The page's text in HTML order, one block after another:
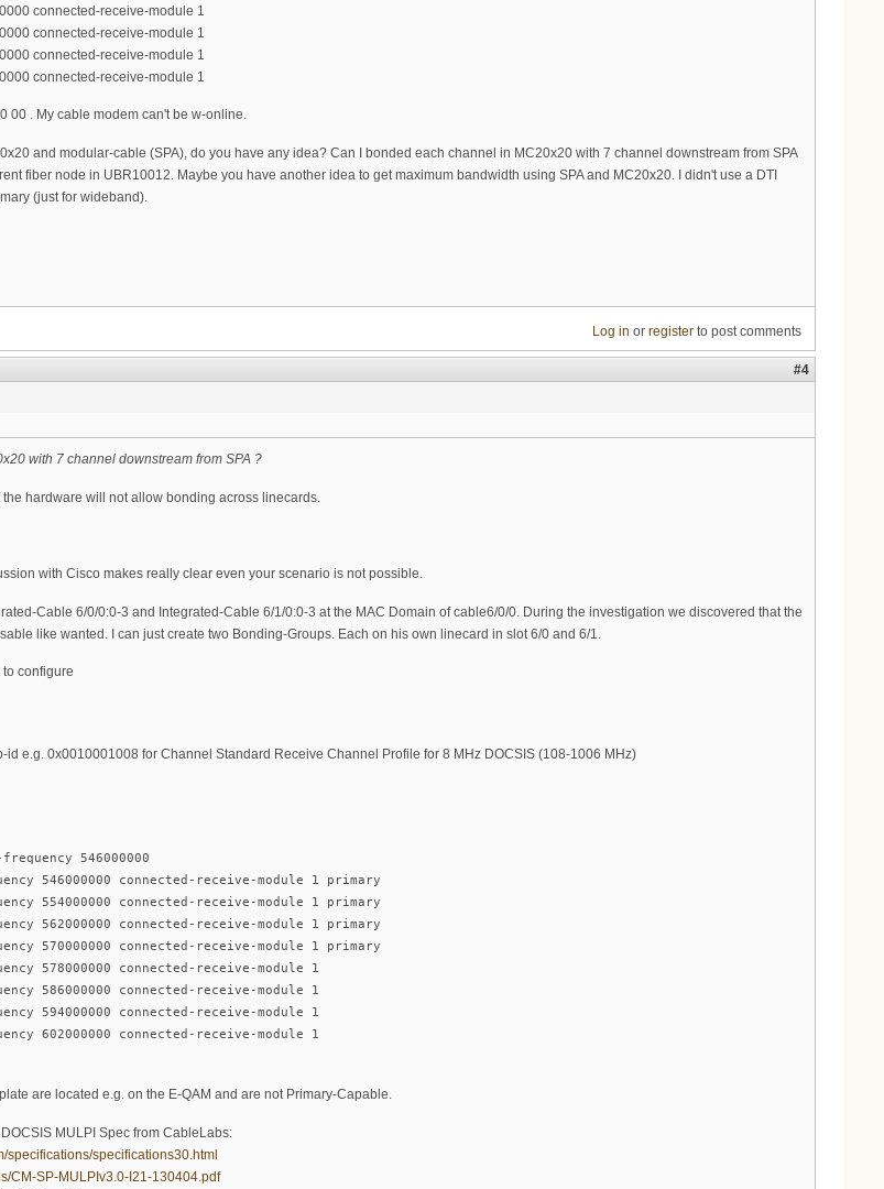
connected-receive-module 1
connected-receive-module 1
connected-receive-module 1
connected-receive-module 1
00 . My cable modem can't be w-online.
and modular-cable (SPA), do you have any idea? Can I bonded each channel in MC20x20 with 7 channel downstream from SPA
fiber node in UBR10012. Maybe you have another idea to get maximum bandwidth using SPA and MC20x20. I didn't use a DTI
(just for wideband).
Log in or registerto post comments
#4
with 7 channel downstream from SPA ?
hardware will not allow bonding across linecards.
with Cisco makes really clear even your scenario is not possible.
Cable 6/0/0:0-3 and Integrated-Cable 6/1/0:0-3 at the MAC Domain of cable6/0/0. During the investigation we discovered that the
like wanted. I can just create two Bonding-Groups. Each on his own linecard in slot 6/0 and 6/1.
configure
id e.g. 0x0010001008 for Channel Standard Receive Channel Profile for 8 MHz DOCSIS (108-1006 MHz)
546000000
546000000 connected-receive-module 1 primary
554000000 connected-receive-module 1 primary
562000000 connected-receive-module 1 primary
570000000 connected-receive-module 1 primary
578000000 connected-receive-module 1
586000000 connected-receive-module 1
594000000 connected-receive-module 1
602000000 connected-receive-module 1
are located e.g. on the E-QAM and are not Primary-Capable.
MULPI Spec from CableLabs:
specifications/specifications30.html
CM-SP-MULPIv3.0-I21-130404.pdf